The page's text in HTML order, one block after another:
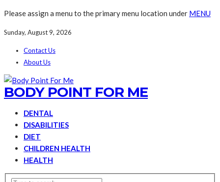
Please assign a menu to the primary menu location under MENU
Sunday, August 9, 2026
Contact Us
About Us
BODY POINT FOR ME
DENTAL
DISABILITIES
DIET
CHILDREN HEALTH
HEALTH